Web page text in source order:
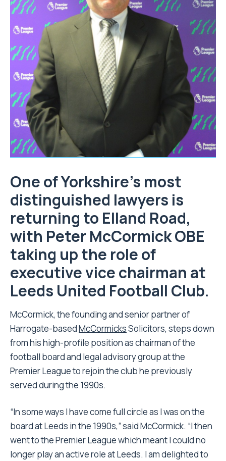
One of Yorkshire’s most
distinguished lawyers is
returning to Elland Road,
with Peter McCormick OBE
taking up the role of
executive vice chairman at
Leeds United Football Club.
McCormick, the founding and senior partner of
Harrogate-basedMcCormicksSolicitors, steps down
from his high-profile position as chairman of the
football board and legal advisory group at the
Premier League to rejoin the club he previously
served during the 1990s.
“In some ways I have come full circle as I was on the
board at Leeds in the 1990s,” said McCormick. “I then
went to the Premier League which meant I could no
longer play an active role at Leeds. I am delighted to